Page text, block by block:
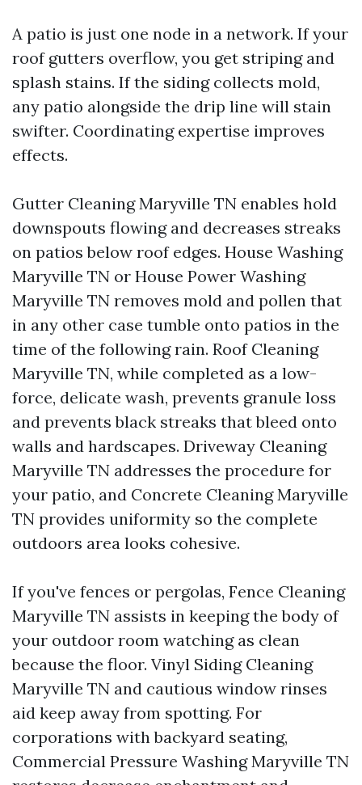
A patio is just one node in a network. If your
roof gutters overflow, you get striping and
splash stains. If the siding collects mold,
any patio alongside the drip line will stain
swifter. Coordinating expertise improves
effects.
Gutter Cleaning Maryville TN enables hold
downspouts flowing and decreases streaks
on patios below roof edges. House Washing
Maryville TN or House Power Washing
Maryville TN removes mold and pollen that
in any other case tumble onto patios in the
time of the following rain. Roof Cleaning
Maryville TN, while completed as a low-
force, delicate wash, prevents granule loss
and prevents black streaks that bleed onto
walls and hardscapes. Driveway Cleaning
Maryville TN addresses the procedure for
your patio, and Concrete Cleaning Maryville
TN provides uniformity so the complete
outdoors area looks cohesive.
If you've fences or pergolas, Fence Cleaning
Maryville TN assists in keeping the body of
your outdoor room watching as clean
because the floor. Vinyl Siding Cleaning
Maryville TN and cautious window rinses
aid keep away from spotting. For
corporations with backyard seating,
Commercial Pressure Washing Maryville TN